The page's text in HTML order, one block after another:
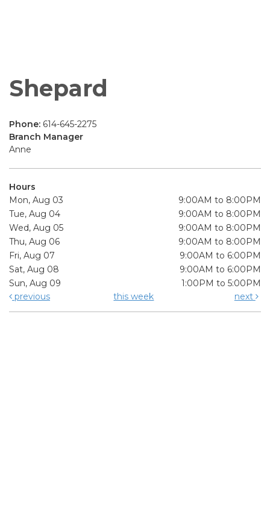
Shepard
Phone: 614-645-2275
Branch Manager
Anne
Hours
Mon, Aug 03
9:00AM to 8:00PM
Tue, Aug 04
9:00AM to 8:00PM
Wed, Aug 05
9:00AM to 8:00PM
Thu, Aug 06
9:00AM to 8:00PM
Fri, Aug 07
9:00AM to 6:00PM
Sat, Aug 08
9:00AM to 6:00PM
Sun, Aug 09
1:00PM to 5:00PM
previous
this week next